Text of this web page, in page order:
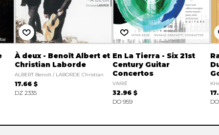
À deux - Benoît Albert et
Christian Laborde
ALBERT Benoît / LABORDE Christian
17.66 $
DZ 2335
En La Tierra - Six 21st
Century Guitar
Concertos
VARIÉ
32.96 $
DO 959